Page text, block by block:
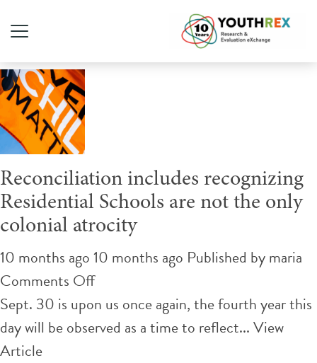
Author Archives for maria
Reconciliation includes recognizing
Residential Schools are not the only
colonial atrocity
10 months ago 10 months ago Published bymaria
Comments Offon
Reconciliation
includes
Sept. 30 is upon us once again, the fourth year this
day will be observed as a time to reflect...View
Article